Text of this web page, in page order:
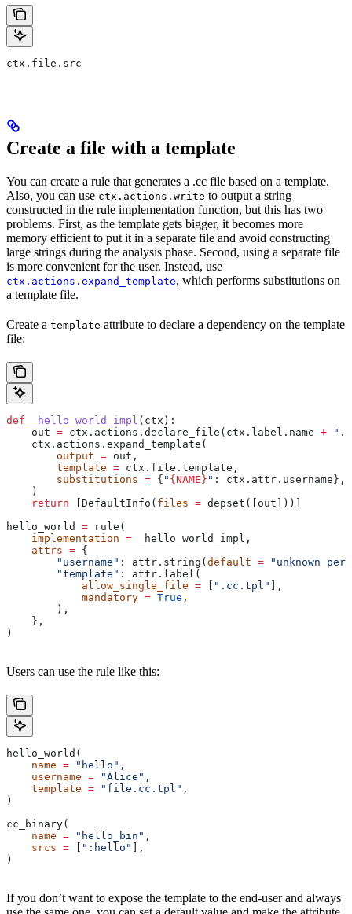
ctx.file.src
Create a file with a template
You can create a rule that generates a .cc file based on a template.
Also, you can use ctx.actions.write to output a string
constructed in the rule implementation function, but this has two
problems. First, as the template gets bigger, it becomes more
memory efficient to put it in a separate file and avoid constructing
large strings during the analysis phase. Second, using a separate file
is more convenient for the user. Instead, use
ctx.actions.expand_template, which performs substitutions on
a template file.
Create a template attribute to declare a dependency on the template
file:
def _hello_world_impl ( ctx ):
    out
= ctx.actions.declare_file(ctx.label.name +
    ctx.actions.expand_template(
        output
= out,
        template
= ctx.file.template,
        substitutions
= { " {NAME} " : ctx.attr.username},
    )
    return
[DefaultInfo( files = depset([out]))]
hello_world = rule(
    implementation
= _hello_world_impl,
    attrs
= {
        "username"
: attr.string( default = "unknown
        "template"
: attr.label(
            allow_single_file
= ".cc.tpl"
],
            mandatory
= True ,
        ),
    },
)
Users can use the rule like this:
hello_world(
    name
= "hello" ,
    username
= "Alice" ,
    template
= "file.cc.tpl" ,
)
cc_binary(
    name
= "hello_bin" ,
    srcs
= ":hello"
],
)
If you don’t want to expose the template to the end-user and always